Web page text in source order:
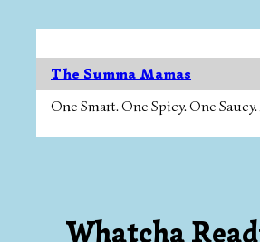
The Summa Mamas
One Smart. One Spicy. One
Whatcha